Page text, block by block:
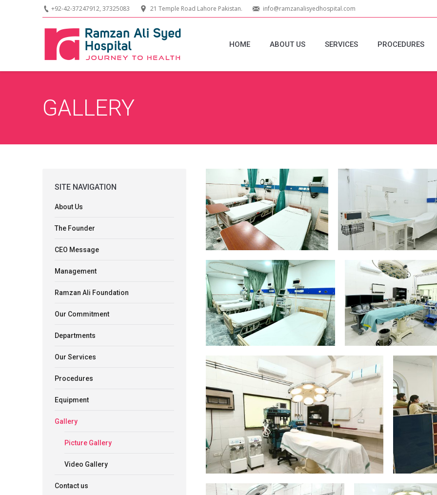
+92-42-37247912, 37325083 21 Temple Road Lahore Pakistan. info@ramzanalisyedhospital.com
HOME ABOUT US SERVICES PROCEDURES
GALLERY
Emergency-
Equipment_Edit
Labour-
Intensive-Care-
Equipment_Edit
General-
Theare-
General-Theatre-Equipment_Edit
SITE NAVIGATION
About Us
The Founder
CEO Message
Management
Ramzan Ali Foundation
Our Commitment
Departments
Our Services
Procedures
Equipment
Gallery
Picture Gallery
Video Gallery
Contact us